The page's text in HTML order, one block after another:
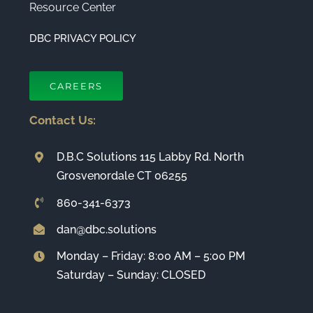
Resource Center
DBC PRIVACY POLICY
CAREERS
Contact Us:
D.B.C Solutions 115 Labby Rd. North
Grosvenordale CT 06255
860-341-6373
dan@dbc.solutions
Monday – Friday: 8:00 AM – 5:00 PM
Saturday – Sunday: CLOSED